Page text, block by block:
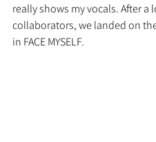
really shows my vocals. After
collaborators, we landed on
in FACE MYSELF.